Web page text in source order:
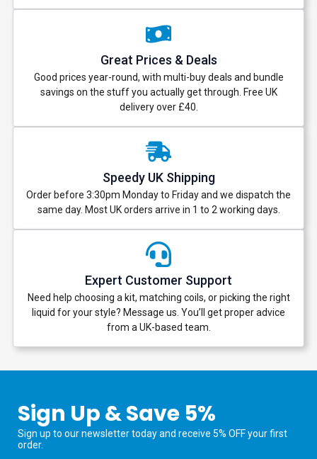
Great Prices & Deals
Good prices year-round, with multi-buy deals and bundle
savings on the stuff you actually get through. Free UK
delivery over £40.
Speedy UK Shipping
Order before 3:30pm Monday to Friday and we dispatch the
same day. Most UK orders arrive in 1 to 2 working days.
Expert Customer Support
Need help choosing a kit, matching coils, or picking the right
liquid for your style? Message us. You’ll get proper advice
from a UK-based team.
Sign Up & Save 5%
Sign up to our newsletter today and receive 5% OFF your first
order.